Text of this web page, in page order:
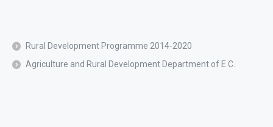
Rural Development Programme 2014-2020
Agriculture and Rural Development Department of E.C.